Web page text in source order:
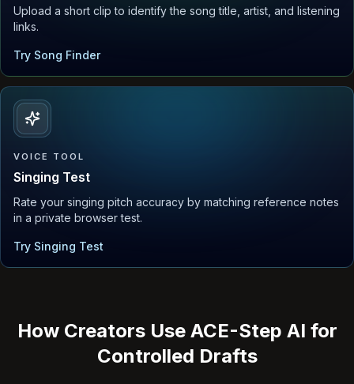
Upload a short clip to identify the song title, artist, and listening
links.
Try Song Finder
VOICE TOOL
Singing Test
Rate your singing pitch accuracy by matching reference notes
in a private browser test.
Try Singing Test
How Creators Use ACE-Step AI for
Controlled Drafts